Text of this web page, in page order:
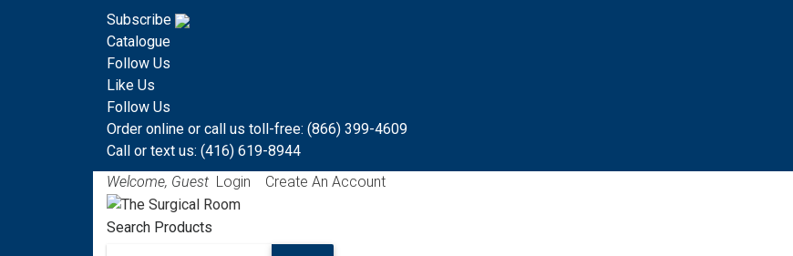
Subscribe
Catalogue
Follow Us
Like Us
Follow Us
Order online or call us toll-free: (866) 399-4609
Call or text us: (416) 619-8944
Welcome, Guest Login Create An Account
Search Products